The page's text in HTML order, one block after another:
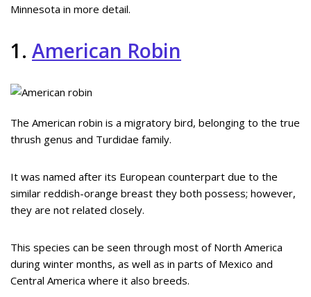
Minnesota in more detail.
1. American Robin
The American robin is a migratory bird, belonging to the true
thrush genus and Turdidae family.
It was named after its European counterpart due to the
similar reddish-orange breast they both possess; however,
they are not related closely.
This species can be seen through most of North America
during winter months, as well as in parts of Mexico and
Central America where it also breeds.